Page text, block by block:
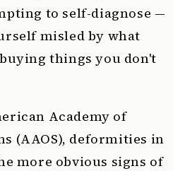
to self-diagnose —
misled by what
things you don't
Academy of
(AAOS), deformities in
more obvious signs of